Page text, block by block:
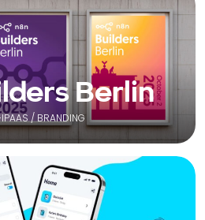
Berlin
/ BRANDING